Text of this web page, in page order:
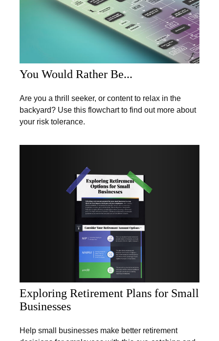
You Would Rather Be...
Are you a thrill seeker, or content to relax in the
backyard? Use this flowchart to find out more about
your risk tolerance.
Exploring Retirement Plans for Small
Businesses
Help small businesses make better retirement